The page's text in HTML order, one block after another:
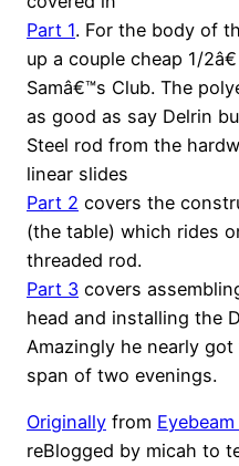
Part 1. For the body of
up a couple cheap 1/
Samâ€™s Club. The
as good as say Delrin
Steel rod from the
linear slides
Part 2 covers the
(the table) which rides
threaded rod.
Part 3 covers
head and installing the
Amazingly he nearly
span of two evenings.
Originally from
reBlogged by micah to